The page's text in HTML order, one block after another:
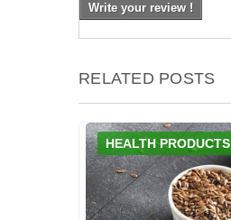
Write your review !
RELATED POSTS
HEALTH PRODUCTS